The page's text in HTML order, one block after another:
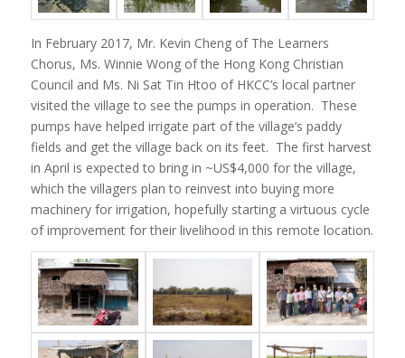
In February 2017, Mr. Kevin Cheng of The Learners
Chorus, Ms. Winnie Wong of the Hong Kong Christian
Council and Ms. Ni Sat Tin Htoo of HKCC’s local partner
visited the village to see the pumps in operation. These
pumps have helped irrigate part of the village’s paddy
fields and get the village back on its feet. The first harvest
in April is expected to bring in ~US$4,000 for the village,
which the villagers plan to reinvest into buying more
machinery for irrigation, hopefully starting a virtuous cycle
of improvement for their livelihood in this remote location.